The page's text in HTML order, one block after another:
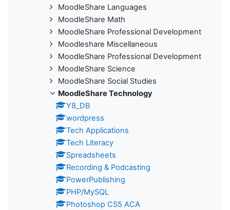
MoodleShare Languages
MoodleShare Math
MoodleShare Professional Development
Moodleshare Miscellaneous
MoodleShare Professional Development
MoodleShare Science
MoodleShare Social Studies
MoodleShare Technology
Y8_DB
wordpress
Tech Applications
Tech Literacy
Spreadsheets
Recording & Podcasting
PowerPublishing
PHP/MySQL
Photoshop CS5 ACA